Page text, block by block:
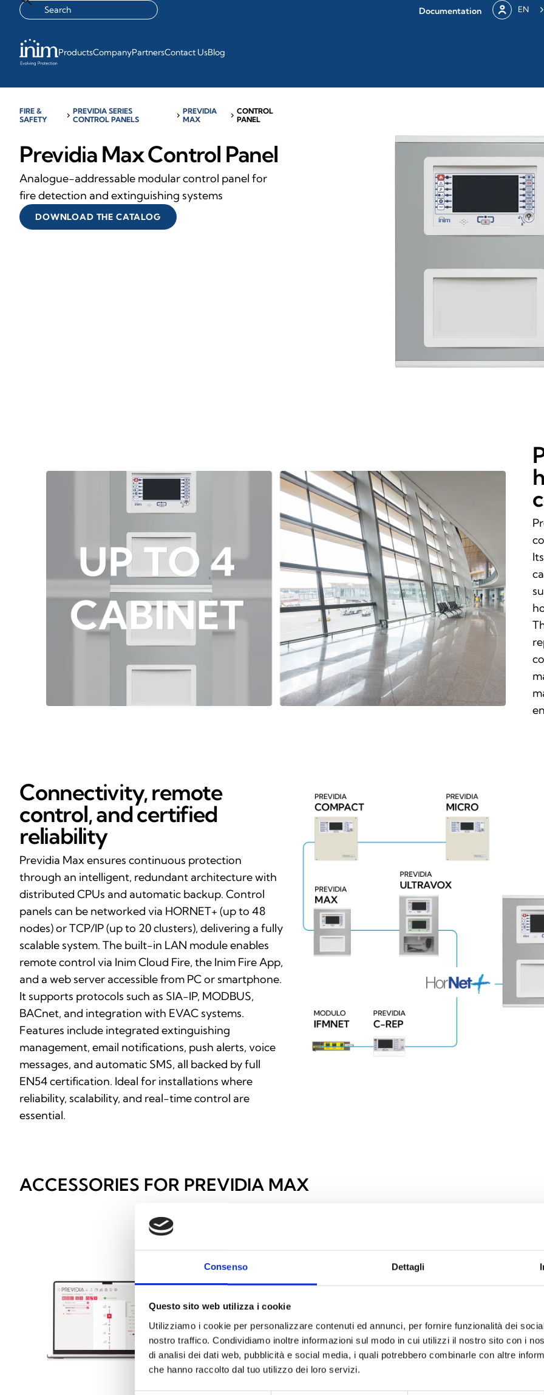
Consenso Dettagli
Questo sito web utilizza i cookie
Utilizziamo i cookie per personalizzare contenuti ed annunci, per fornire funzionalità dei
nostro traffico. Condividiamo inoltre informazioni sul modo in cui utilizzi il nostro sito con i
di analisi dei dati web, pubblicità e social media, i quali potrebbero combinarle con altre
che hanno raccolto dal tuo utilizzo dei loro servizi.
Documentation EN
ProductsCompanyPartnersContact UsBlog
FIRE &
SAFETY
chevron_right PREVIDIA SERIES
CONTROL PANELS
chevron_right PREVIDIA
MAX
chevron_rightCONTROL
PANEL
Previdia Max Control Panel
Analogue-addressable modular control panel for
fire detection and extinguishing systems
DOWNLOAD THE CATALOG
Connectivity, remote
control, and certified
reliability
Previdia Max ensures continuous protection
through an intelligent, redundant architecture with
distributed CPUs and automatic backup. Control
panels can be networked via HORNET+ (up to 48
nodes) or TCP/IP (up to 20 clusters), delivering a fully
scalable system. The built-in LAN module enables
remote control via Inim Cloud Fire, the Inim Fire App,
and a web server accessible from PC or smartphone.
It supports protocols such as SIA-IP, MODBUS,
BACnet, and integration with EVAC systems.
Features include integrated extinguishing
management, email notifications, push alerts, voice
messages, and automatic SMS, all backed by full
EN54 certification. Ideal for installations where
reliability, scalability, and real-time control are
essential.
ACCESSORIES FOR PREVIDIA MAX